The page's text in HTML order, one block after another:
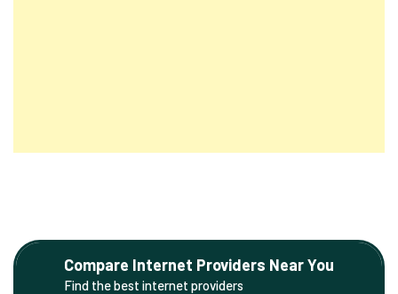
Compare Internet Providers Near You
Find the best internet providers